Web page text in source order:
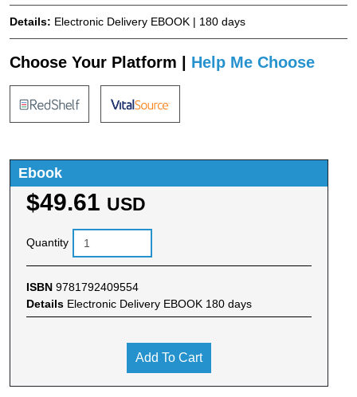
Details: Electronic Delivery EBOOK | 180 days
Choose Your Platform | Help Me Choose
Ebook
$49.61 USD
Quantity
ISBN 9781792409554
Details Electronic Delivery EBOOK 180 days
Add To Cart